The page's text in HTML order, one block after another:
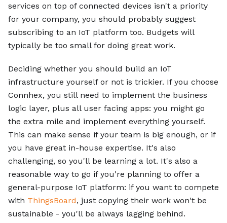
services on top of connected devices isn't a priority
for your company, you should probably suggest
subscribing to an IoT platform too. Budgets will
typically be too small for doing great work.
Deciding whether you should build an IoT
infrastructure yourself or not is trickier. If you choose
Connhex, you still need to implement the business
logic layer, plus all user facing apps: you might go
the extra mile and implement everything yourself.
This can make sense if your team is big enough, or if
you have great in-house expertise. It's also
challenging, so you'll be learning a lot. It's also a
reasonable way to go if you're planning to offer a
general-purpose IoT platform: if you want to compete
with ThingsBoard, just copying their work won't be
sustainable - you'll be always lagging behind.